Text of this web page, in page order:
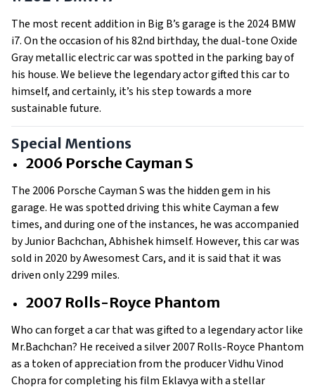
The most recent addition in Big B’s garage is the 2024 BMW
i7. On the occasion of his 82nd birthday, the dual-tone Oxide
Gray metallic electric car was spotted in the parking bay of
his house. We believe the legendary actor gifted this car to
himself, and certainly, it’s his step towards a more
sustainable future.
Special Mentions
2006 Porsche Cayman S
The 2006 Porsche Cayman S was the hidden gem in his
garage. He was spotted driving this white Cayman a few
times, and during one of the instances, he was accompanied
by Junior Bachchan, Abhishek himself. However, this car was
sold in 2020 by Awesomest Cars, and it is said that it was
driven only 2299 miles.
2007 Rolls-Royce Phantom
Who can forget a car that was gifted to a legendary actor like
Mr.Bachchan? He received a silver 2007 Rolls-Royce Phantom
as a token of appreciation from the producer Vidhu Vinod
Chopra for completing his film Eklavya with a stellar